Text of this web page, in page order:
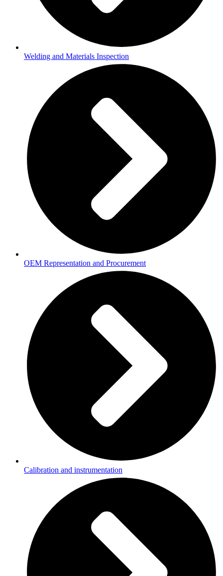
Welding and Materials Inspection
OEM Representation and Procurement
Calibration and instrumentation